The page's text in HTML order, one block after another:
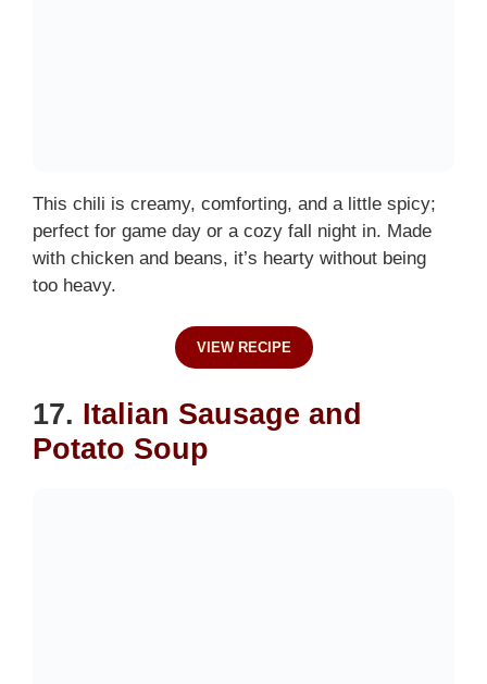
This chili is creamy, comforting, and a little spicy;
perfect for game day or a cozy fall night in. Made
with chicken and beans, it’s hearty without being
too heavy.
VIEW RECIPE
17. Italian Sausage and
Potato Soup